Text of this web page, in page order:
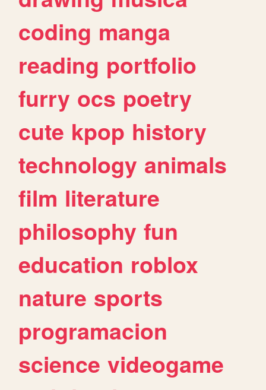
coding manga
reading portfolio
furry ocs poetry
cute kpop history
technology animals
film literature
philosophy fun
education roblox
nature sports
programacion
science videogame